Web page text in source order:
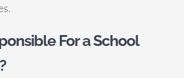
Fora School